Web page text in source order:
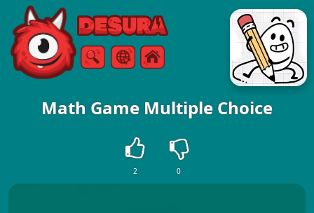
Free Online Games
SearchMenu
Math Game Multiple Choice
2 0